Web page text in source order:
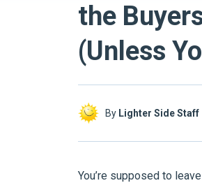
the
(Unless
By Lighter Side Staff
You’re supposed to